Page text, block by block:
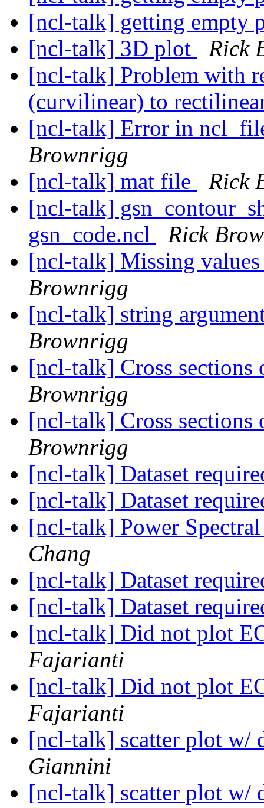
[ncl-talk] getting empty
[ncl-talk] 3D plot
Rick
[ncl-talk] Problem with
(curvilinear) to
[ncl-talk] Error in
Brownrigg
[ncl-talk] mat file
Rick
[ncl-talk]
gsn_code.ncl
Rick
[ncl-talk] Missing
Brownrigg
[ncl-talk] string
Brownrigg
[ncl-talk] Cross sections
Brownrigg
[ncl-talk] Cross sections
Brownrigg
[ncl-talk] Dataset
[ncl-talk] Dataset
[ncl-talk] Power
Chang
[ncl-talk] Dataset
[ncl-talk] Dataset
[ncl-talk] Did not plot
Fajarianti
[ncl-talk] Did not plot
Fajarianti
[ncl-talk] scatter plot w/
Giannini
[ncl-talk] scatter plot w/